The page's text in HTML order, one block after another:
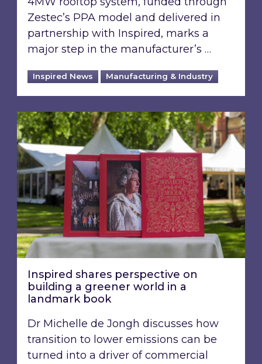
Zestec’s PPA model and delivered in
partnership with Inspired, marks a
major step in the manufacturer’s …
Inspired News Manufacturing & Industry
Inspired shares perspective on building a
Inspired shares perspective on
building a greener world in a
landmark book
Dr Michelle de Jongh discusses how
transition to lower emissions can be
turned into a driver of commercial